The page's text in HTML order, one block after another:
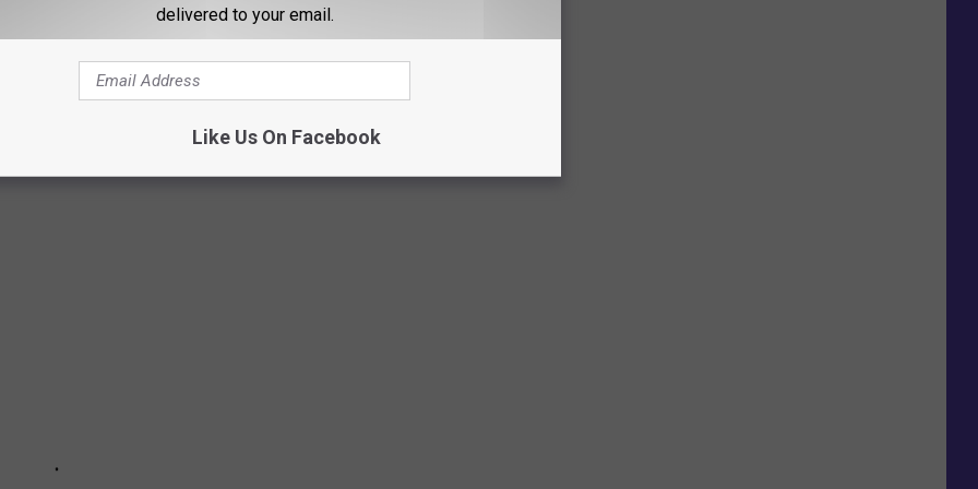
PUT HIS NEARLY $80
IN BEVERLY HILLS
property truly fit for a movie star? It's listed withCarl Gambino
delivered to your email.
Like Us On Facebook